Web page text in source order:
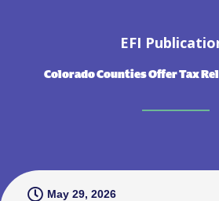
EFI
Colorado Counties Offer Tax
May 29, 2026